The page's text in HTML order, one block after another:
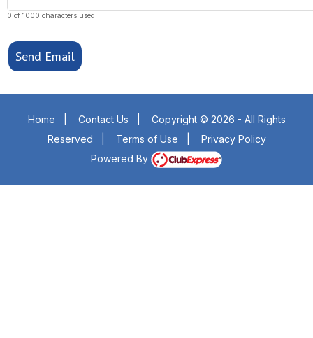
0 of 1000 characters used
Send Email
Home Contact Us
Copyright © 2026 - All Rights
Reserved
Terms of Use
Privacy Policy
Powered By